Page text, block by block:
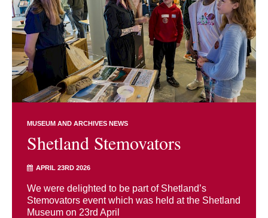
MUSEUM AND ARCHIVES NEWS
Shetland Stemovators
APRIL 23RD 2026
We were delighted to be part of Shetland’s
Stemovators event which was held at the Shetland
Museum on 23rd April